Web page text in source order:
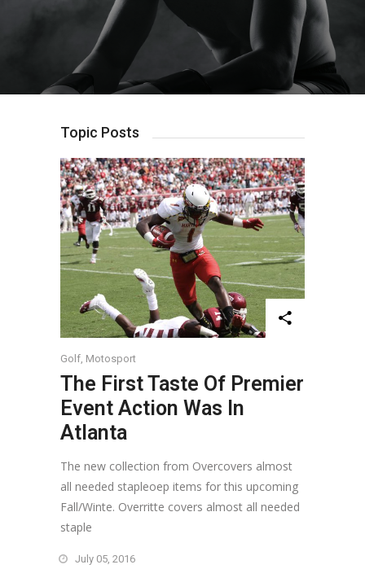
Chanticleer Of Its
Own?
Results
Topic Posts
Golf Motosport
The First Taste Of Premier
Event Action Was In
Atlanta
The new collection from Overcovers almost
all needed stapleoep items for this upcoming
Fall/Winte. Overritte covers almost all needed
staple
July 05, 2016